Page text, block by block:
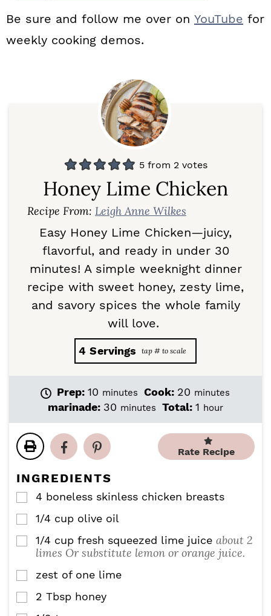
Be sure and follow me over on YouTube for
weekly cooking demos.
5 from 2 votes
Honey Lime Chicken
Recipe From: Leigh Anne Wilkes
Easy Honey Lime Chicken—juicy,
flavorful, and ready in under 30
minutes! A simple weeknight dinner
recipe with sweet honey, zesty lime,
and savory spices the whole family
will love.
4 Servings
Prep: 10m
i
t
minutes Cook: 20m
i
e
minutes
marinade: 30 m
minutes Total: 1 h
u
hour
Rate Recipe
INGREDIENTS
▢
4 boneless skinless chicken breasts
▢
1/4 cup olive oil
▢
1/4 cup fresh squeezed lime juice about 2
limes Or substitute lemon or orange juice.
▢
zest of one lime
▢
2 Tbsp honey